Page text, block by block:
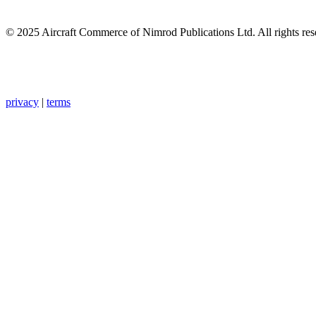
© 2025 Aircraft Commerce of Nimrod Publications Ltd. All rights
privacy | terms